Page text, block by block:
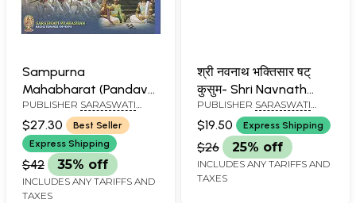
Sampurna
Mahabharat (Pandava
Pratap in Kannada)
PUBLISHER SARASWATI
PRAKASHAN, BELGAUM
$27.30
Best Seller
Express Shipping
$42 35% off
INCLUDES ANY TARIFFS AND
TAXES
श्री नवनाथ भक्तिसार षट्
कुसुम- Shri Navnath
Bhaktisara Shat
Kusum (Marathi)
PUBLISHER SARASWATI
PRAKASHAN, BELGAUM
$19.50 Express Shipping
$26 25% off
INCLUDES ANY TARIFFS AND
TAXES